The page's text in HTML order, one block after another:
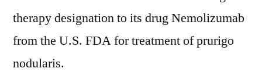
therapy designation to its drug Nemolizumab
from the U.S. FDA for treatment of prurigo
nodularis.